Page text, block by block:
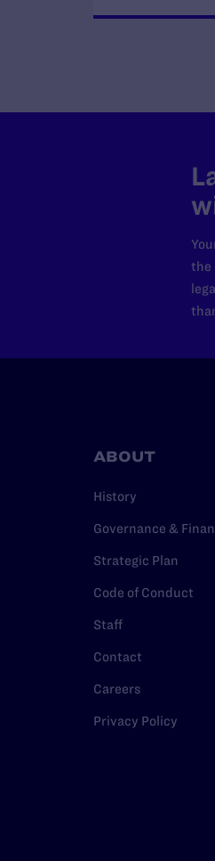
the
ABOUT
History
Governance &
Strategic Plan
Code of Conduct
Staff
Contact
Careers
Privacy Policy